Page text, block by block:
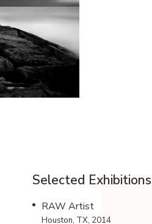
Selected Exhibitions
RAW Artist
Houston, TX, 2014